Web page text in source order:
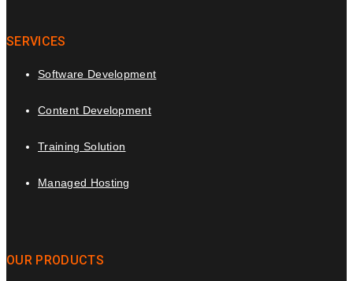
SERVICES
Software Development
Content Development
Training Solution
Managed Hosting
OUR PRODUCTS